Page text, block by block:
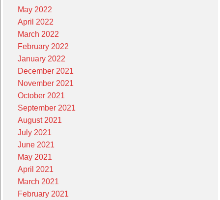
May 2022
April 2022
March 2022
February 2022
January 2022
December 2021
November 2021
October 2021
September 2021
August 2021
July 2021
June 2021
May 2021
April 2021
March 2021
February 2021